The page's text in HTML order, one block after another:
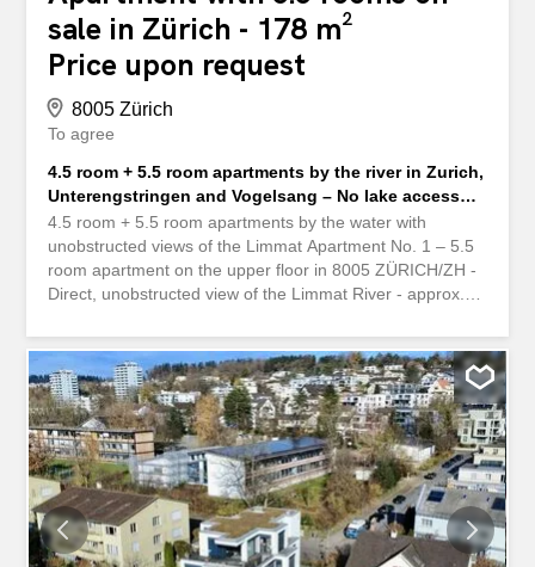
sale in Zürich - 178 m²
Price upon request
8005 Zürich
To agree
4.5 room + 5.5 room apartments by the river in Zurich,
Unterengstringen and Vogelsang – No lake access
but directly on the Limmat
4.5 room + 5.5 room apartments by the water with
unobstructed views of the Limmat Apartment No. 1 – 5.5
room apartment on the upper floor in 8005 ZÜRICH/ZH -
Direct, unobstructed view of the Limmat River - approx.
13m2 and 15m2 - 1 garage space - Available from
December 2026 - The apartment is already reserved.
MORE RIVER APARTMENTS Apartment No. 2 – 5.5-
room attic apartment in 8103 Unterengstringen/ZH - near
the Limmat River with unobstructed view of the Limmat -
173m2 living space - 3 terraces with 111m2 - 2 garage
spaces - Newly renovated - Sale price, CHF 2,490,000 -
Move-in date, end of 2026 / beginning of 2027 Apartment
No. 3 – 4.5 room terrace apartment in 5412
Vogelsang/AG - Apartment directly adjacent to the Limmat